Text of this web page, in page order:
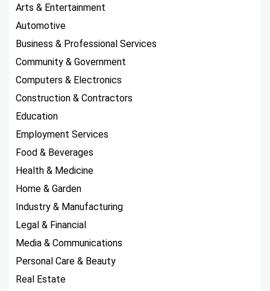
Arts & Entertainment
Automotive
Business & Professional Services
Community & Government
Computers & Electronics
Construction & Contractors
Education
Employment Services
Food & Beverages
Health & Medicine
Home & Garden
Industry & Manufacturing
Legal & Financial
Media & Communications
Personal Care & Beauty
Real Estate